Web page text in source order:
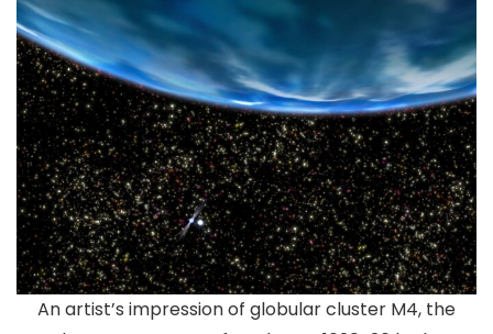
An artist’s impression of globular cluster M4, the